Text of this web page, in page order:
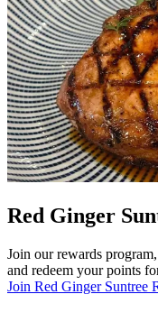
Red Ginger
Join our rewards
and redeem your points
Join Red Ginger Suntree